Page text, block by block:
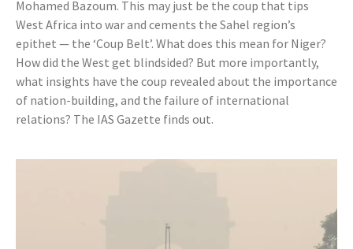
Mohamed Bazoum. This may just be the coup that tips
West Africa into war and cements the Sahel region’s
epithet — the ‘Coup Belt’. What does this mean for Niger?
How did the West get blindsided? But more importantly,
what insights have the coup revealed about the importance
of nation-building, and the failure of international
relations? The IAS Gazette finds out.